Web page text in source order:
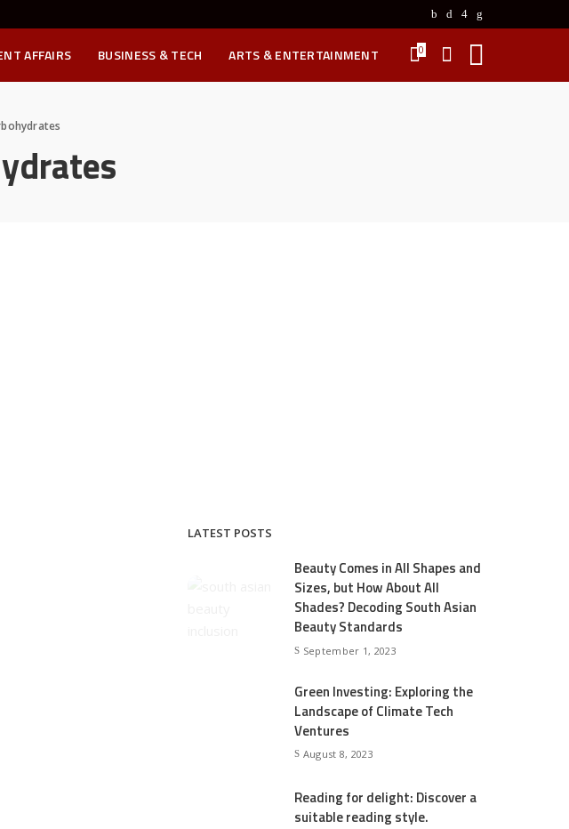
AFFAIRS BUSINESS & TECH ARTS & ENTERTAINMENT 0
LATEST POSTS
Beauty Comes in All Shapes and
Sizes, but How About All
Shades? Decoding South Asian
Beauty Standards
September 1, 2023
Green Investing: Exploring the
Landscape of Climate Tech
Ventures
August 8, 2023
Reading for delight: Discover a
suitable reading style.